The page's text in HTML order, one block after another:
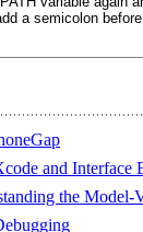
a semicolon
and
the Model-